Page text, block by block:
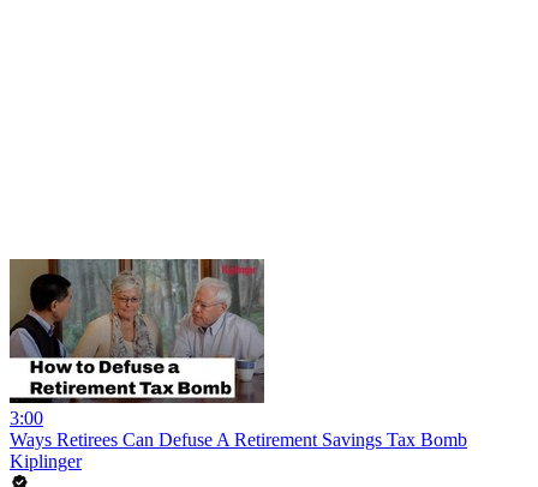
3:00
Ways Retirees Can Defuse A Retirement Savings Tax Bomb
Kiplinger